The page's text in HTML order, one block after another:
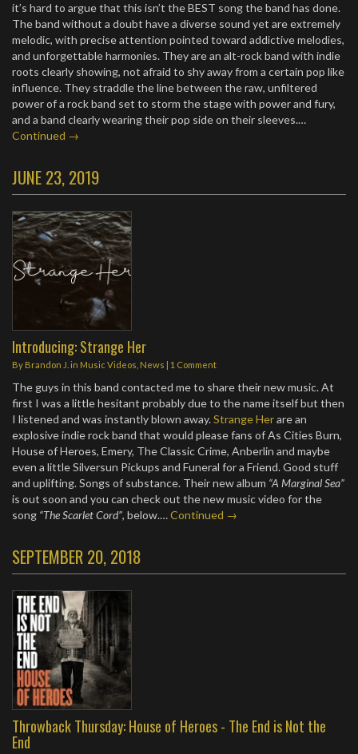
it’s hard to argue that this isn’t the BEST song the band has done.
The band without a doubt have a diverse sound yet are extremely
melodic, with precise attention pointed toward addictive melodies,
and unforgettable harmonies. They are an alt-rock band with indie
roots clearly showing, not afraid to shy away from a certain pop like
influence. They straddle the line between the raw, unfiltered
power of a rock band set to storm the stage with power and fury,
and a band clearly wearing their pop side on their sleeves.…
Continued →
JUNE 23, 2019
Introducing: Strange Her
By Brandon J. in Music Videos News | 1 Comment
The guys in this band contacted me to share their new music. At
first I was a little hesitant probably due to the name itself but then
I listened and was instantly blown away.Strange Herare an
explosive indie rock band that would please fans of As Cities Burn,
House of Heroes, Emery, The Classic Crime, Anberlin and maybe
even a little Silversun Pickups and Funeral for a Friend. Good stuff
and uplifting. Songs of substance. Their new album “A Marginal Sea”
is out soon and you can check out the new music video for the
song “The Scarlet Cord”, below.…Continued →
SEPTEMBER 20, 2018
Throwback Thursday: House of Heroes - The End is Not the
End